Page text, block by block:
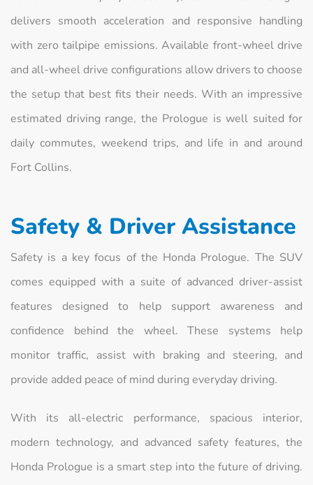
delivers smooth acceleration and responsive handling
with zero tailpipe emissions. Available front-wheel drive
and all-wheel drive configurations allow drivers to choose
the setup that best fits their needs. With an impressive
estimated driving range, the Prologue is well suited for
daily commutes, weekend trips, and life in and around
Fort Collins.
Safety & Driver Assistance
Safety is a key focus of the Honda Prologue. The SUV
comes equipped with a suite of advanced driver-assist
features designed to help support awareness and
confidence behind the wheel. These systems help
monitor traffic, assist with braking and steering, and
provide added peace of mind during everyday driving.
With its all-electric performance, spacious interior,
modern technology, and advanced safety features, the
Honda Prologue is a smart step into the future of driving.